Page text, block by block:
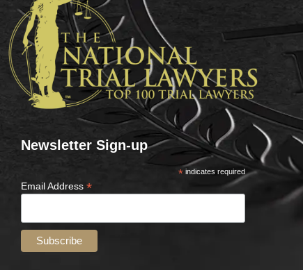
Newsletter Sign-up
*indicates required
Email Address *